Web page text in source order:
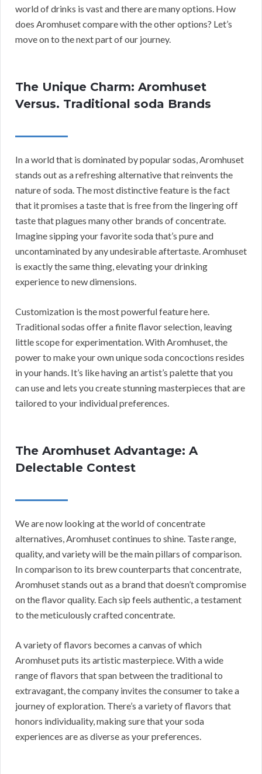
world of drinks is vast and there are many options. How
does Aromhuset compare with the other options? Let’s
move on to the next part of our journey.
The Unique Charm: Aromhuset
Versus. Traditional soda Brands
In a world that is dominated by popular sodas, Aromhuset
stands out as a refreshing alternative that reinvents the
nature of soda. The most distinctive feature is the fact
that it promises a taste that is free from the lingering off
taste that plagues many other brands of concentrate.
Imagine sipping your favorite soda that’s pure and
uncontaminated by any undesirable aftertaste. Aromhuset
is exactly the same thing, elevating your drinking
experience to new dimensions.
Customization is the most powerful feature here.
Traditional sodas offer a finite flavor selection, leaving
little scope for experimentation. With Aromhuset, the
power to make your own unique soda concoctions resides
in your hands. It’s like having an artist’s palette that you
can use and lets you create stunning masterpieces that are
tailored to your individual preferences.
The Aromhuset Advantage: A
Delectable Contest
We are now looking at the world of concentrate
alternatives, Aromhuset continues to shine. Taste range,
quality, and variety will be the main pillars of comparison.
In comparison to its brew counterparts that concentrate,
Aromhuset stands out as a brand that doesn’t compromise
on the flavor quality. Each sip feels authentic, a testament
to the meticulously crafted concentrate.
A variety of flavors becomes a canvas of which
Aromhuset puts its artistic masterpiece. With a wide
range of flavors that span between the traditional to
extravagant, the company invites the consumer to take a
journey of exploration. There’s a variety of flavors that
honors individuality, making sure that your soda
experiences are as diverse as your preferences.